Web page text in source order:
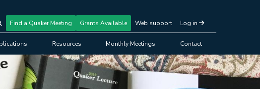
Find a Quaker Meeting Grants Available Web support Log in
Resources Monthly Meetings Contact